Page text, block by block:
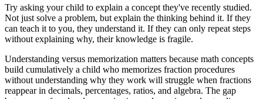
Try asking your child to explain a concept they've recently studied.
Not just solve a problem, but explain the thinking behind it. If they
can teach it to you, they understand it. If they can only repeat steps
without explaining why, their knowledge is fragile.
Understanding versus memorization matters because math concepts
build cumulatively a child who memorizes fraction procedures
without understanding why they work will struggle when fractions
reappear in decimals, percentages, ratios, and algebra. The gap